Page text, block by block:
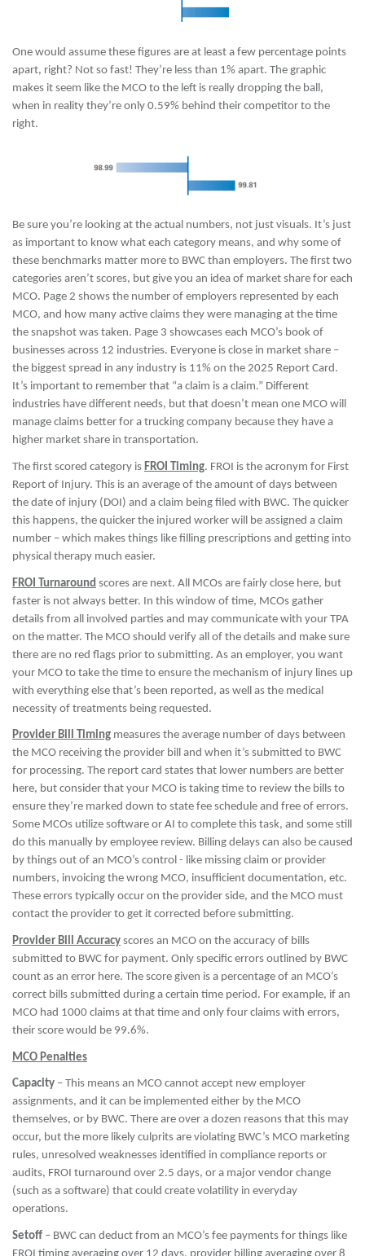
One would assume these figures are at least a few percentage points
apart, right? Not so fast! They’re less than 1% apart. The graphic
makes it seem like the MCO to the left is really dropping the ball,
when in reality they’re only 0.59% behind their competitor to the
right.
Be sure you’re looking at the actual numbers, not just visuals. It’s just
as important to know what each category means, and why some of
these benchmarks matter more to BWC than employers. The first two
categories aren’t scores, but give you an idea of market share for each
MCO. Page 2 shows the number of employers represented by each
MCO, and how many active claims they were managing at the time
the snapshot was taken. Page 3 showcases each MCO’s book of
businesses across 12 industries. Everyone is close in market share –
the biggest spread in any industry is 11% on the 2025 Report Card.
It’s important to remember that “a claim is a claim.” Different
industries have different needs, but that doesn’t mean one MCO will
manage claims better for a trucking company because they have a
higher market share in transportation.
The first scored category is FROI Timing. FROI is the acronym for First
Report of Injury. This is an average of the amount of days between
the date of injury (DOI) and a claim being filed with BWC. The quicker
this happens, the quicker the injured worker will be assigned a claim
number – which makes things like filling prescriptions and getting into
physical therapy much easier.
FROI Turnaround scores are next. All MCOs are fairly close here, but
faster is not always better. In this window of time, MCOs gather
details from all involved parties and may communicate with your TPA
on the matter. The MCO should verify all of the details and make sure
there are no red flags prior to submitting. As an employer, you want
your MCO to take the time to ensure the mechanism of injury lines up
with everything else that’s been reported, as well as the medical
necessity of treatments being requested.
Provider Bill Timing measures the average number of days between
the MCO receiving the provider bill and when it’s submitted to BWC
for processing. The report card states that lower numbers are better
here, but consider that your MCO is taking time to review the bills to
ensure they’re marked down to state fee schedule and free of errors.
Some MCOs utilize software or AI to complete this task, and some still
do this manually by employee review. Billing delays can also be caused
by things out of an MCO’s control - like missing claim or provider
numbers, invoicing the wrong MCO, insufficient documentation, etc.
These errors typically occur on the provider side, and the MCO must
contact the provider to get it corrected before submitting.
Provider Bill Accuracy scores an MCO on the accuracy of bills
submitted to BWC for payment. Only specific errors outlined by BWC
count as an error here. The score given is a percentage of an MCO’s
correct bills submitted during a certain time period. For example, if an
MCO had 1000 claims at that time and only four claims with errors,
their score would be 99.6%.
MCO Penalties
Capacity – This means an MCO cannot accept new employer
assignments, and it can be implemented either by the MCO
themselves, or by BWC. There are over a dozen reasons that this may
occur, but the more likely culprits are violating BWC’s MCO marketing
rules, unresolved weaknesses identified in compliance reports or
audits, FROI turnaround over 2.5 days, or a major vendor change
(such as a software) that could create volatility in everyday
operations.
Setoff – BWC can deduct from an MCO’s fee payments for things like